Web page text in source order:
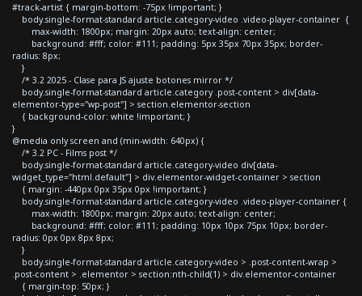
#track-artist { margin-bottom: -75px !important; }
body.single-format-standard article.category-video .video-player-container {
max-width: 1800px; margin: 20px auto; text-align: center;
background: #fff; color: #111; padding: 5px 35px 70px 35px; border-
radius: 8px;
}
/* 3.2 2025 - Clase para JS ajuste botones mirror */
body.single-format-standard article.category .post-content > div[data-
elementor-type="wp-post"] > section.elementor-section
{ background-color: white !important; }
}
@media only screen and (min-width: 640px) {
/* 3.2 PC - Films post */
body.single-format-standard article.category-video div[data-
widget_type="html.default"] > div.elementor-widget-container > section
{ margin: -440px 0px 35px 0px !important; }
body.single-format-standard article.category-video .video-player-container {
max-width: 1800px; margin: 20px auto; text-align: center;
background: #fff; color: #111; padding: 10px 10px 75px 10px; border-
radius: 0px 0px 8px 8px;
}
body.single-format-standard article.category-video > .post-content-wrap >
.post-content > .elementor > section:nth-child(1) > div.elementor-container
{ margin-top: 50px; }